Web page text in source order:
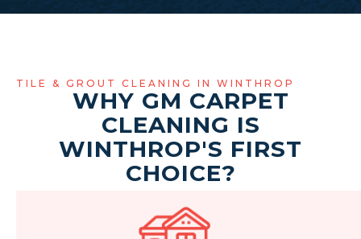
TILE & GROUT CLEANING IN WINTHROP
WHY GM CARPET
CLEANING IS
WINTHROP'S FIRST
CHOICE?